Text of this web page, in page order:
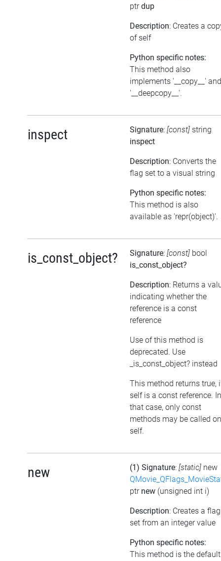
ptrdup
Description: Creates a
of self
Python specific notes:
This method also
implements '__copy__' and
'__deepcopy__'.
inspect Signature: [const] string
inspect
Description: Converts the
flag set to a visual string
Python specific notes:
This method is also
available as 'repr(object)'.
is_const_object? Signature: [const] bool
is_const_object?
Description: Returns a
indicating whether the
reference is a const
reference
Use of this method is
deprecated. Use
_is_const_object? instead
This method returns true,
self is a const reference. In
that case, only const
methods may be called on
self.
new (1) Signature: [static] new
ptr new (unsigned int i)
Description: Creates a flag
set from an integer value
Python specific notes:
This method is the default